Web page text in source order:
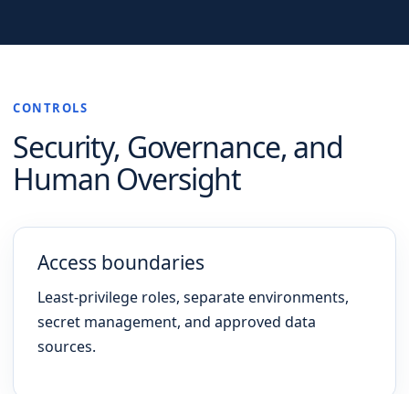
CONTROLS
Security, Governance, and
Human Oversight
Access boundaries
Least-privilege roles, separate environments,
secret management, and approved data
sources.